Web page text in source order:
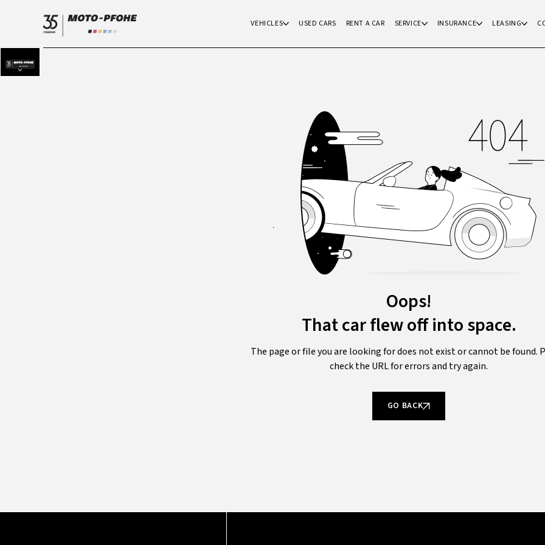
VEHICLES USED CARS RENT A CAR SERVICE INSURANCE LEASING
Oops!
That car flew off into space.
The page or file you are looking for does not exist or cannot be found.
check the URL for errors and try again.
GO BACK